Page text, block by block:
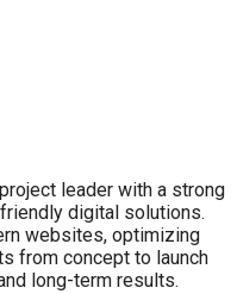
leader with a strong
digital solutions.
websites, optimizing
from concept to launch
long-term results.